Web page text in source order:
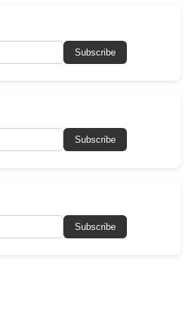
Subscribe
Subscribe
Subscribe